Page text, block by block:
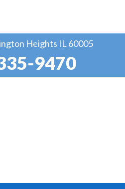
Heights IL 60005
9470